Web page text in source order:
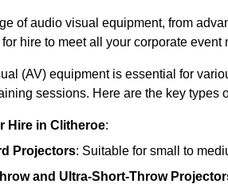
of audio visual equipment, from
hire to meet all your corporate event
(AV) equipment is essential for
sessions. Here are the key types
Hire in Clitheroe:
Projectors: Suitable for small to
and Ultra-Short-Throw